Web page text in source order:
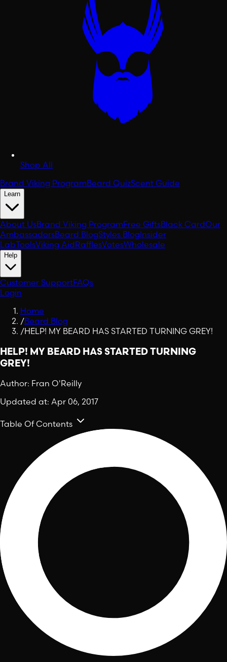
Shop All
Brand Viking ProgramBeard QuizScent Guide
Learn
About UsBrand Viking ProgramFree GiftsBlack CardOur
AmbassadorsBeard BlogStyles BlogInsider
LabToolsViking AidRafflesVotesWholesale
Help
Customer SupportFAQs
Login
Home
/Beard Blog
/HELP! MY BEARD HAS STARTED TURNING GREY!
HELP! MY BEARD HAS STARTED TURNING
GREY!
Author: Fran O'Reilly
Updated at: Apr 06, 2017
Table Of Contents